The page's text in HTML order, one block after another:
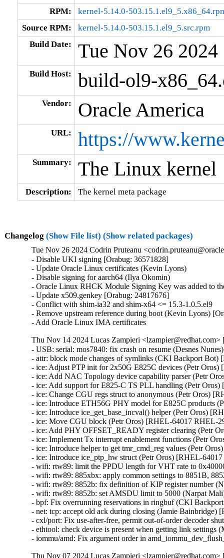
RPM:
kernel-5.14.0-
Source RPM:
kernel-5.14.0-503.15.1.el9_5.src.rpm
Build Date:
Tue Nov 26 2024
Build Host: build-ol9-
Vendor: Oracle America
URL: https://
Summary: The Linux kernel
Description: The kernel meta package
Changelog (Show File list) (Show related packages)
Tue Nov 26 2024 Codrin Pruteanu
- Disable UKI signing [Orabug: 36571828]
- Update Oracle Linux certificates (Kevin Lyons)
- Disable signing for aarch64 (Ilya Okomin)
- Oracle Linux RHCK Module Signing Key was added to
- Update x509.genkey [Orabug: 24817676]
- Conflict with shim-ia32 and shim-x64 <= 15.3-1.0.5.el9
- Remove upstream reference during boot (Kevin Lyons)
- Add Oracle Linux IMA certificates
Thu Nov 14 2024 Lucas Zampieri
- USB: serial: mos7840: fix crash on resume (Desnes
- attr: block mode changes of symlinks (CKI Backport
- ice: Adjust PTP init for 2x50G E825C devices (Petr
- ice: Add NAC Topology device capability parser (Petr
- ice: Add support for E825-C TS PLL handling (Petr
- ice: Change CGU regs struct to anonymous (Petr Oros)
- ice: Introduce ETH56G PHY model for E825C products
- ice: Introduce ice_get_base_incval() helper (Petr Oros)
- ice: Move CGU block (Petr Oros) [RHEL-64017 RHEL-
- ice: Add PHY OFFSET_READY register clearing (Petr
- ice: Implement Tx interrupt enablement functions (Petr
- ice: Introduce helper to get tmr_cmd_reg values (Petr
- ice: Introduce ice_ptp_hw struct (Petr Oros) [RHEL-
- wifi: rtw89: limit the PPDU length for VHT rate to
- wifi: rtw89: 885xbx: apply common settings to 8851B,
- wifi: rtw89: 8852b: fix definition of KIP register number
- wifi: rtw89: 8852b: set AMSDU limit to 5000 (Narpat
- bpf: Fix overrunning reservations in ringbuf (CKI
- net: tcp: accept old ack during closing (Jamie
- cxl/port: Fix use-after-free, permit out-of-order decoder
- ethtool: check device is present when getting link
- iommu/amd: Fix argument order in
Thu Nov 07 2024 Lucas Zampieri